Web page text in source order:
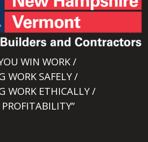
WIN WORK /
WORK SAFELY /
WORK ETHICALLY /